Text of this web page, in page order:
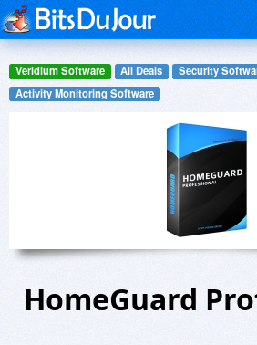
Veridium Software All Deals
Security
Activity Monitoring Software
HomeGuard